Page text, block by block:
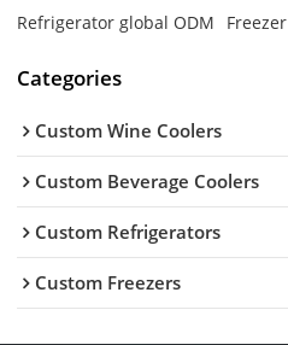
Refrigerator global ODM
Freezer
Categories
Custom Wine Coolers
Custom Beverage Coolers
Custom Refrigerators
Custom Freezers